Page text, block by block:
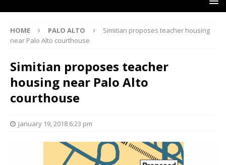
HOME PALO ALTO
Simitian proposes teacher housing
near Palo Alto courthouse
Simitian proposes teacher
housing near Palo Alto
courthouse
January 19, 2018 6:23 pm